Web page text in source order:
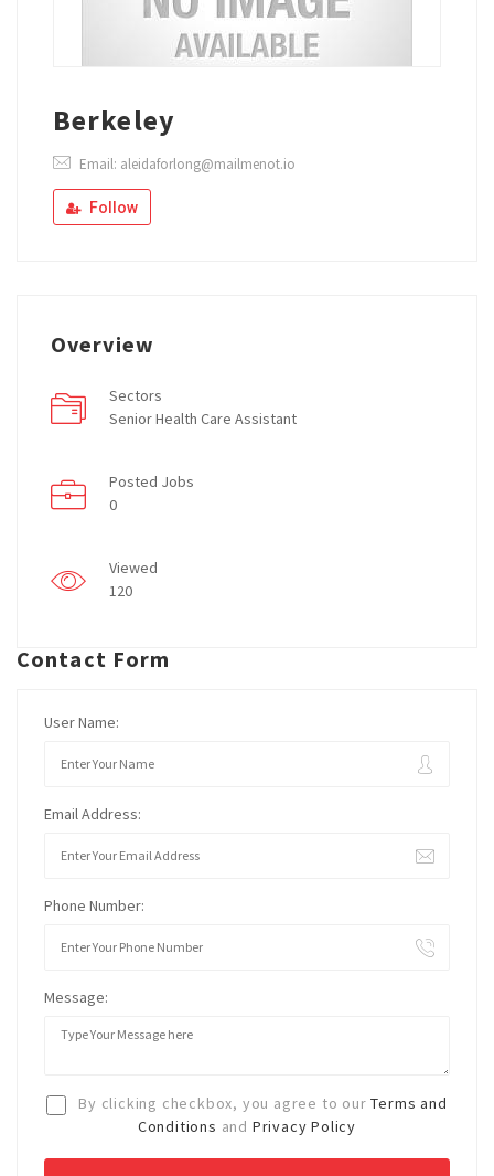
Berkeley
Email: aleidaforlong@mailmenot.io
Follow
Overview
Sectors
Senior Health Care Assistant
Posted Jobs
0
Viewed
120
Contact Form
User Name:
Email Address:
Phone Number:
Message:
By clicking checkbox, you agree to ourTerms and
Conditions and Privacy Policy